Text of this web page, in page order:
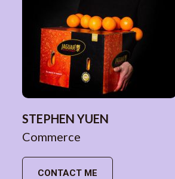
STEPHEN YUEN
Commerce
CONTACT ME